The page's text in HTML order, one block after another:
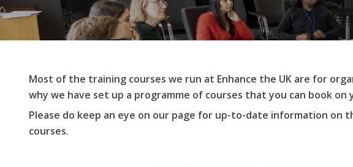
Most of the training courses we run at Enhance the UK are for
why we have set up a programme of courses that you can book on
Please do keep an eye on our page for up-to-date information on
courses.